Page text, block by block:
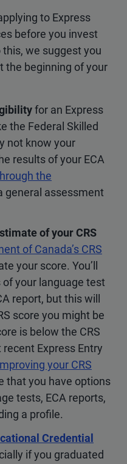
to Express
before you invest
we suggest you
the beginning of your
for an Express
the Federal Skilled
not know your
results of your ECA
the
general assessment
of your CRS
of Canada’s CRS
your score. You’ll
your language test
report, but this will
score you might be
is below the CRS
Express Entry
your CRS
that you have options
tests, ECA reports,
a profile.
Credential
if you graduated